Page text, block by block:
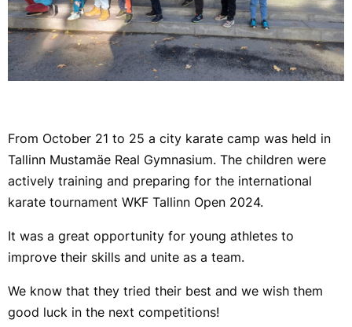
From October 21 to 25 a city karate camp was held in
Tallinn Mustamäe Real Gymnasium. The children were
actively training and preparing for the international
karate tournament WKF Tallinn Open 2024.
It was a great opportunity for young athletes to
improve their skills and unite as a team.
We know that they tried their best and we wish them
good luck in the next competitions!